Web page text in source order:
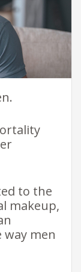
to the
makeup,
men